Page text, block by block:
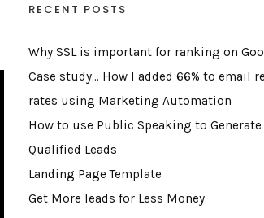
RECENT POSTS
Why SSL is important for ranking on
Case study… How I added 66% to email
rates using Marketing Automation
How to use Public Speaking to
Qualified Leads
Landing Page Template
Get More leads for Less Money